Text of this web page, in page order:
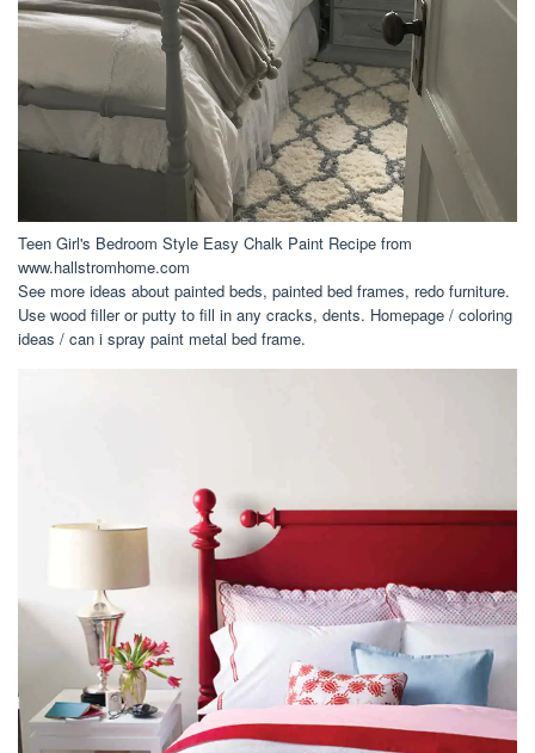
Teen Girl's Bedroom Style Easy Chalk Paint Recipe from
www.hallstromhome.com
See more ideas about painted beds, painted bed frames, redo furniture.
Use wood filler or putty to fill in any cracks, dents. Homepage / coloring
ideas / can i spray paint metal bed frame.